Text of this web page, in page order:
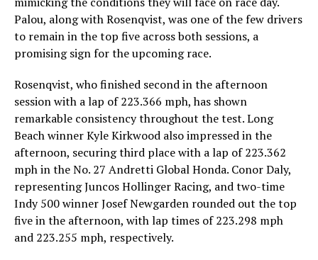
Palou, along with Rosenqvist, was one of the few drivers
to remain in the top five across both sessions, a
promising sign for the upcoming race.
Rosenqvist, who finished second in the afternoon
session with a lap of 223.366 mph, has shown
remarkable consistency throughout the test. Long
Beach winner Kyle Kirkwood also impressed in the
afternoon, securing third place with a lap of 223.362
mph in the No. 27 Andretti Global Honda. Conor Daly,
representing Juncos Hollinger Racing, and two-time
Indy 500 winner Josef Newgarden rounded out the top
five in the afternoon, with lap times of 223.298 mph
and 223.255 mph, respectively.